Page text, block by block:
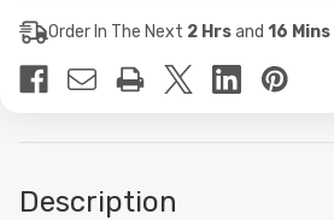
Modular
Power
Supply
Modular
Power
Supply
Order In The Next 2 Hrsand 16 Mins
Description